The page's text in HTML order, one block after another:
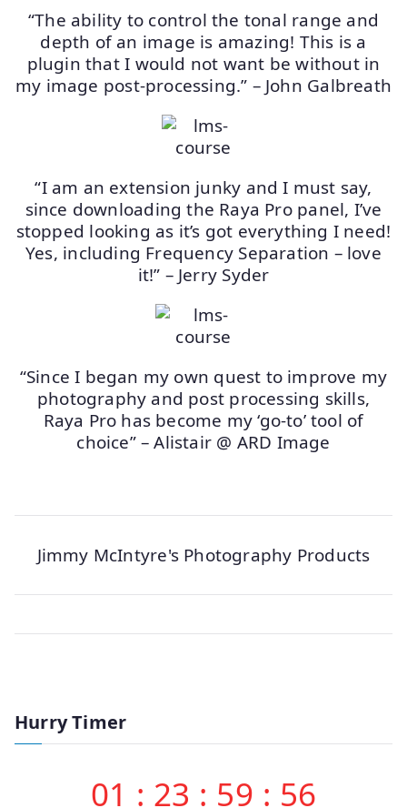
“The ability to control the tonal range and
depth of an image is amazing! This is a
plugin that I would not want be without in
my image post-processing.” – John Galbreath
“I am an extension junky and I must say,
since downloading the Raya Pro panel, I’ve
stopped looking as it’s got everything I need!
Yes, including Frequency Separation – love
it!” – Jerry Syder
“Since I began my own quest to improve my
photography and post processing skills,
Raya Pro has become my ‘go-to’ tool of
choice” – Alistair @ ARD Image
Jimmy McIntyre's Photography Products
Hurry Timer
01 : 23 : 59 : 56